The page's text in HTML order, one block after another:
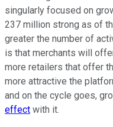
singularly focused on
237 million strong as of
greater the number of
is that merchants will
more retailers that offer
more attractive the
and on the cycle goes,
effect with it.